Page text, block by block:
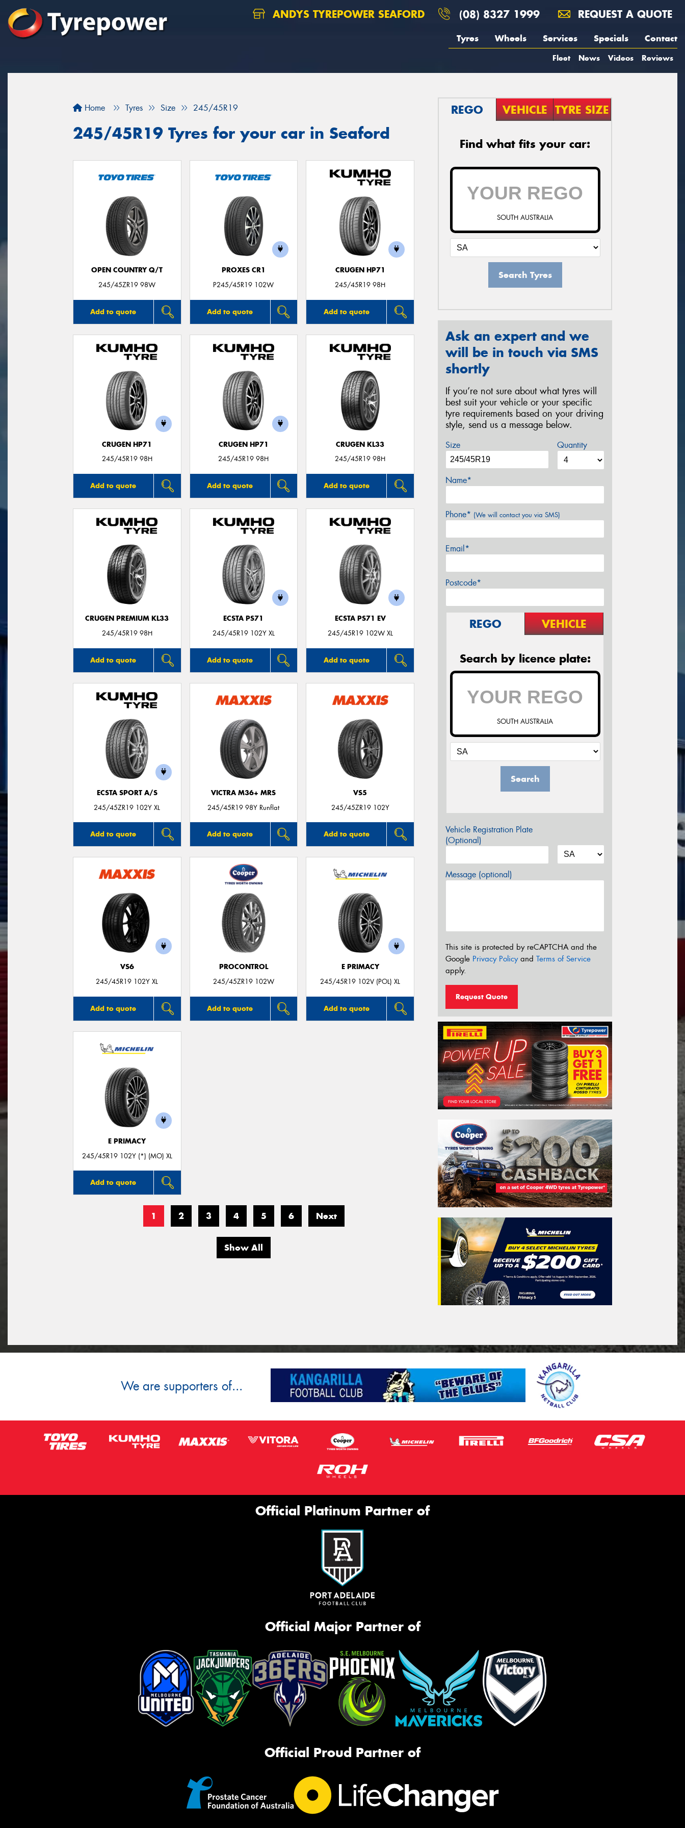
ANDYS TYREPOWER SEAFORD (08) 8327 1999 REQUEST A QUOTE
Tyres Wheels Services Specials Contact
Fleet News Videos Reviews
Home Tyres Size 245/45R19
245/45R19 Tyres for your car in Seaford
OPEN COUNTRY Q/T
245/45ZR19 98W
Add to quote
PROXES CR1
P245/45R19 102W
Add to quote
CRUGEN HP71
245/45R19 98H
Add to quote
CRUGEN HP71
245/45R19 98H
Add to quote
CRUGEN HP71
245/45R19 98H
Add to quote
CRUGEN KL33
245/45R19 98H
Add to quote
CRUGEN PREMIUM KL33
245/45R19 98H
Add to quote
ECSTA PS71
245/45R19 102Y XL
Add to quote
ECSTA PS71 EV
245/45R19 102W XL
Add to quote
ECSTA SPORT A/S
245/45ZR19 102Y XL
Add to quote
VICTRA M36+ MRS
245/45R19 98Y Runflat
Add to quote
VS5
245/45ZR19 102Y
Add to quote
VS6
245/45R19 102Y XL
Add to quote
PROCONTROL
245/45ZR19 102W
Add to quote
E PRIMACY
245/45R19 102V (POL) XL
Add to quote
E PRIMACY
245/45R19 102Y (*) (MO) XL
Add to quote
1 2 3 4 5 6 Next
Show All
REGO VEHICLE TYRE SIZE
Find what fits your car:
SOUTH AUSTRALIA
Search Tyres
Ask an expert and we
will be in touch via SMS
shortly
If you’re not sure about what tyres will
best suit your vehicle or your specific
tyre requirements based on your driving
style, send us a message below.
Size Quantity
Name*
Phone* (We will contact you via SMS)
Email*
Postcode*
REGO VEHICLE
Search by licence plate:
SOUTH AUSTRALIA
Search
Vehicle Registration Plate
(Optional)
Message (optional)
This site is protected by reCAPTCHA and the
Google Privacy Policyand Terms of Service
apply.
Request Quote
We are supporters of...
Official Platinum Partner of
Official Major Partner of
Official Proud Partner of